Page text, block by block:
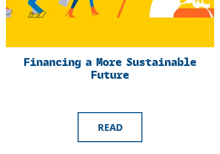
Financing a More Sustainable
Future
READ